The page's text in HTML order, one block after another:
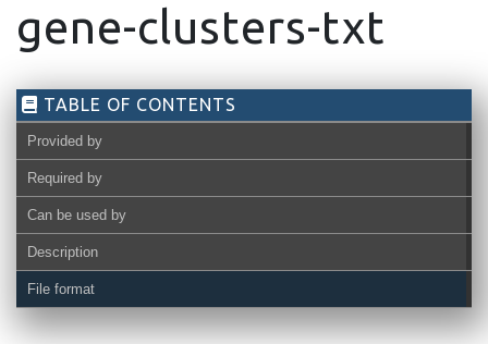
gene-clusters-txt
TABLE OF CONTENTS
Provided by
Required by
Can be used by
Description
File format